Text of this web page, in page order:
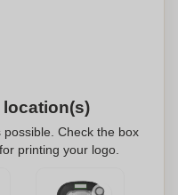
Check the box
printing your logo.